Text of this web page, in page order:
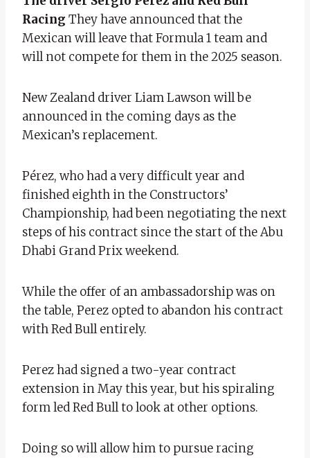
Racing They have announced that the
Mexican will leave that Formula 1 team and
will not compete for them in the 2025 season.
New Zealand driver Liam Lawson will be
announced in the coming days as the
Mexican’s replacement.
Pérez, who had a very difficult year and
finished eighth in the Constructors’
Championship, had been negotiating the next
steps of his contract since the start of the Abu
Dhabi Grand Prix weekend.
While the offer of an ambassadorship was on
the table, Perez opted to abandon his contract
with Red Bull entirely.
Perez had signed a two-year contract
extension in May this year, but his spiraling
form led Red Bull to look at other options.
Doing so will allow him to pursue racing